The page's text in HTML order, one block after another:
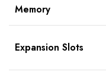
Memory
Expansion Slots